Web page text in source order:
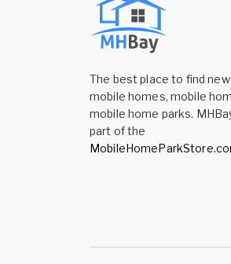
The best place to find new
mobile homes, mobile
mobile home parks.
part of the